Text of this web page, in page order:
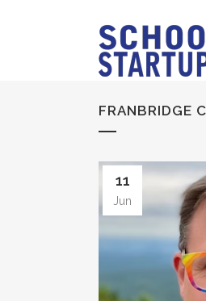
FRANBRIDGE
11
Jun